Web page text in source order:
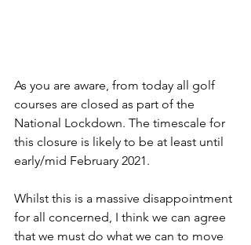
As you are aware, from today all golf
courses are closed as part of the
National Lockdown. The timescale for
this closure is likely to be at least until
early/mid February 2021.
Whilst this is a massive disappointment
for all concerned, I think we can agree
that we must do what we can to move